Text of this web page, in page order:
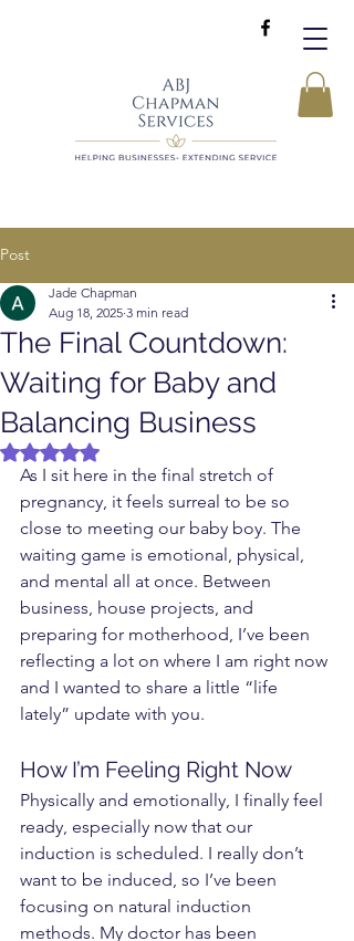
Post
The Final Countdown:
Waiting for Baby and
Balancing Business
Jade Chapman
Aug 18, 2025 3 min read
Rated NaN out of 5 stars.
As I sit here in the final stretch of
pregnancy, it feels surreal to be so
close to meeting our baby boy. The
waiting game is emotional, physical,
and mental all at once. Between
business, house projects, and
preparing for motherhood, I’ve been
reflecting a lot on where I am right now
and I wanted to share a little “life
lately” update with you.
How I’m Feeling Right Now
Physically and emotionally, I finally feel
ready, especially now that our
induction is scheduled. I really don’t
want to be induced, so I’ve been
focusing on natural induction
methods. My doctor has been